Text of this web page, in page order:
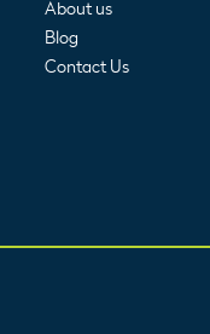
About us
Blog
Contact Us